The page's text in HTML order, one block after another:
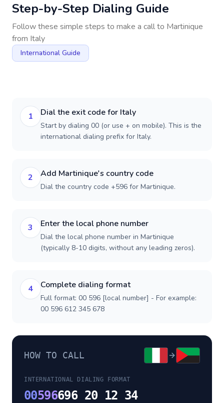
Step-by-Step Dialing Guide
Follow these simple steps to make a call to Martinique
from Italy
International Guide
1 Dial the exit code for Italy
Start by dialing 00 (or use + on mobile). This is the
international dialing prefix for Italy.
2 Add Martinique's country code
Dial the country code +596 for Martinique.
3 Enter the local phone number
Dial the local phone number in Martinique
(typically 8-10 digits, without any leading zeros).
4 Complete dialing format
Full format: 00 596 [local number] - For example:
00 596 612 345 678
HOW TO CALL
INTERNATIONAL DIALING FORMAT
00596696 20 12 34